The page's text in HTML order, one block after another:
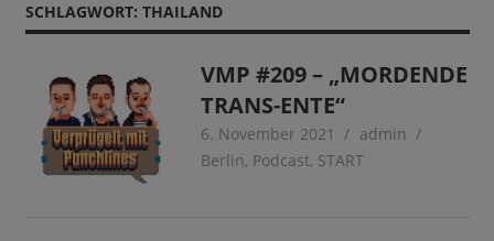
SCHLAGWORT: THAILAND
VMP #209 – „MORDENDE
TRANS-ENTE“
6. November 2021
admin
Berlin, Podcast, START